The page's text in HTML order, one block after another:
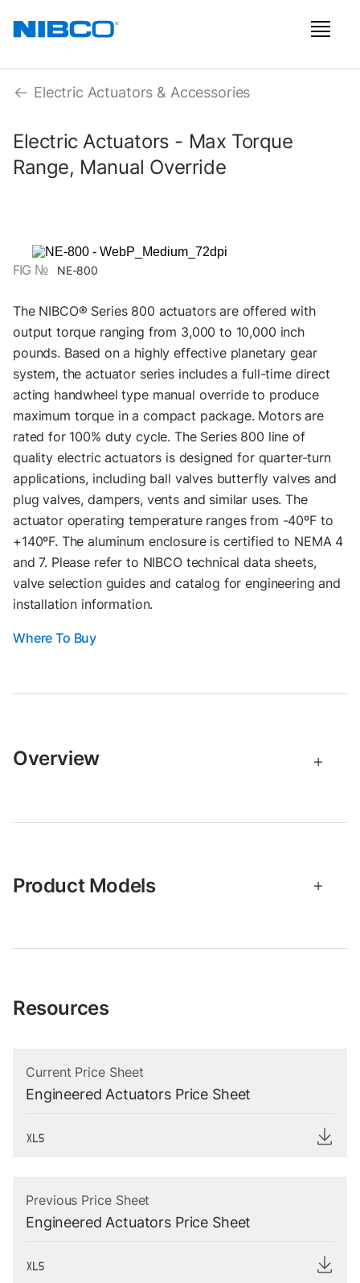
Electric Actuators & Accessories
Electric Actuators - Max Torque
Range, Manual Override
FIG № NE-800
The NIBCO® Series 800 actuators are offered with
output torque ranging from 3,000 to 10,000 inch
pounds. Based on a highly effective planetary gear
system, the actuator series includes a full-time direct
acting handwheel type manual override to produce
maximum torque in a compact package. Motors are
rated for 100% duty cycle. The Series 800 line of
quality electric actuators is designed for quarter-turn
applications, including ball valves butterfly valves and
plug valves, dampers, vents and similar uses. The
actuator operating temperature ranges from -40ºF to
+140ºF. The aluminum enclosure is certified to NEMA 4
and 7. Please refer to NIBCO technical data sheets,
valve selection guides and catalog for engineering and
installation information.
Where To Buy
Overview
Product Models
Resources
Current Price Sheet
Engineered Actuators Price Sheet
Previous Price Sheet
Engineered Actuators Price Sheet